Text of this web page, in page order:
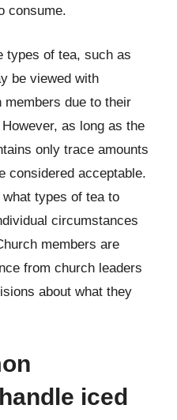
consume.
types of tea, such as
be viewed with
due to their
as long as the
only trace amounts
considered acceptable.
types of tea to
circumstances
members are
from church leaders
about what they
iced